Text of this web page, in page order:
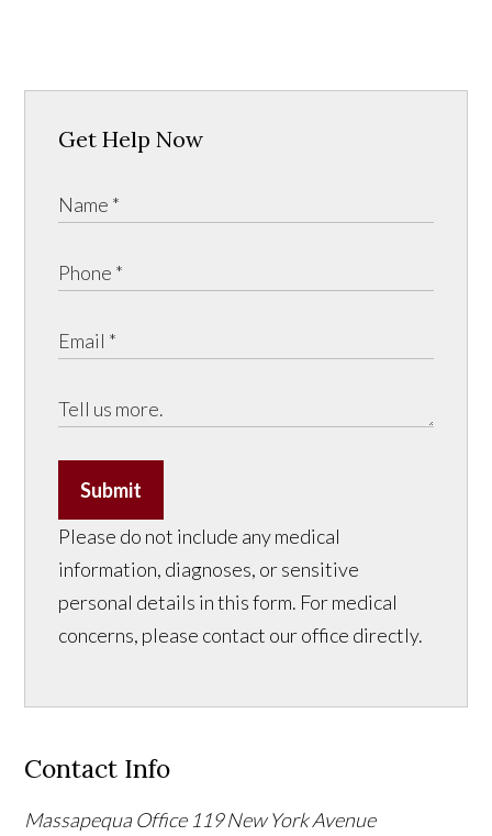
Get Help Now
Submit
Please do not include any medical
information, diagnoses, or sensitive
personal details in this form. For medical
concerns, please contact our office directly.
Contact Info
Massapequa Office 119 New York Avenue